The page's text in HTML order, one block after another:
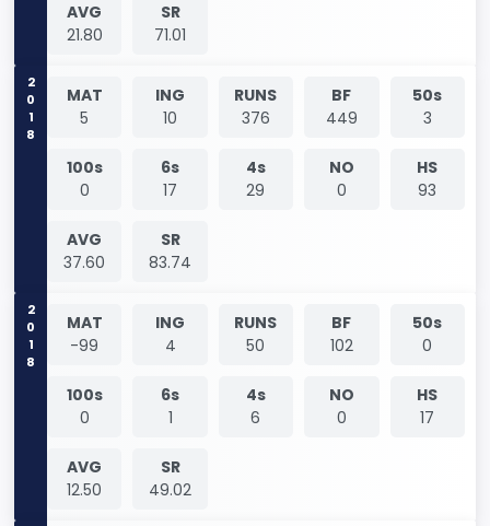
AVG
21.80
SR
71.01
2018
MAT
5
ING
10
RUNS
376
BF
449
50s
3
100s
0
6s
17
4s
29
NO
0
HS
93
AVG
37.60
SR
83.74
2018
MAT
-99
ING
4
RUNS
50
BF
102
50s
0
100s
0
6s
1
4s
6
NO
0
HS
17
AVG
12.50
SR
49.02